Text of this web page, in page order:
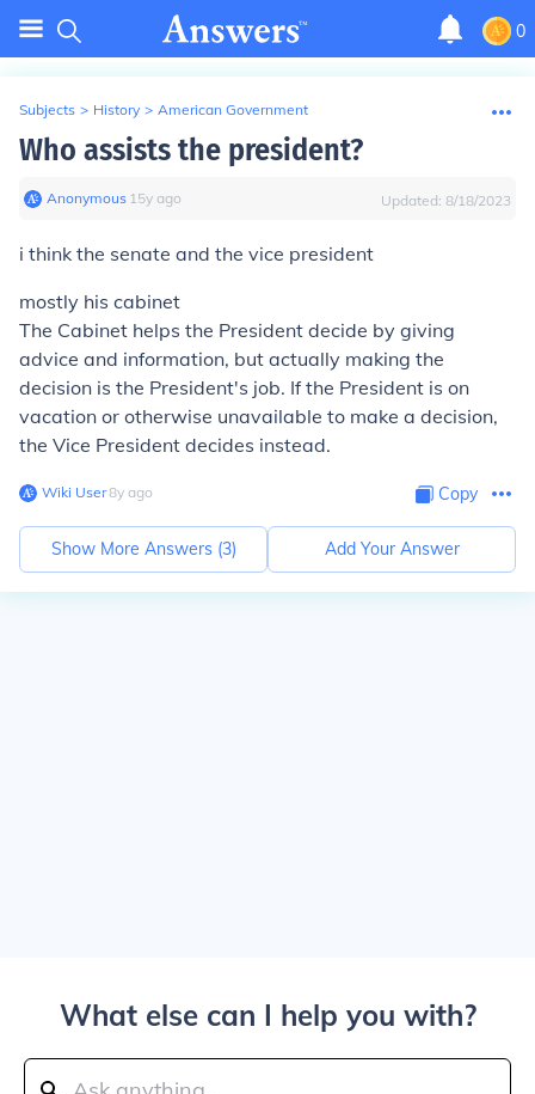
0
Subjects > History > American Government
Who assists the president?
Anonymous∙ 15y ago Updated: 8/18/2023
i think the senate and the vice president
mostly his cabinet
The Cabinet helps the President decide by giving
advice and information, but actually making the
decision is the President's job. If the President is on
vacation or otherwise unavailable to make a decision,
the Vice President decides instead.
Wiki User∙8y ago Copy
Show More Answers (3) Add Your Answer
What else can I help you with?